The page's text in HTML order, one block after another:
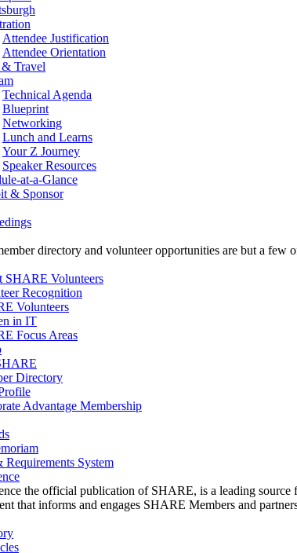
Attendee Justification
Attendee Orientation
Travel
Technical Agenda
Blueprint
Networking
Lunch and Learns
Your Z Journey
Speaker Resources
at-a-Glance
& Sponsor
directory and volunteer opportunities are but a
SHARE Volunteers
Recognition
Volunteers
in IT
Focus Areas
Directory
Advantage Membership
System
the official publication of SHARE, is a leading source
that informs and engages SHARE Members and